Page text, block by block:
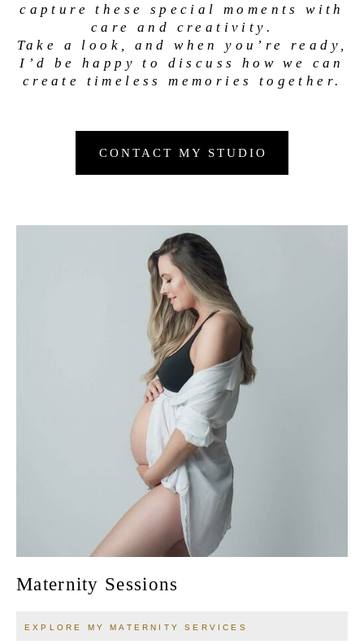
capture these special moments with
care and creativity.
Take a look, and when you’re ready,
I’d be happy to discuss how we can
create timeless memories together.
CONTACT MY STUDIO
Maternity Sessions
EXPLORE MY MATERNITY SERVICES